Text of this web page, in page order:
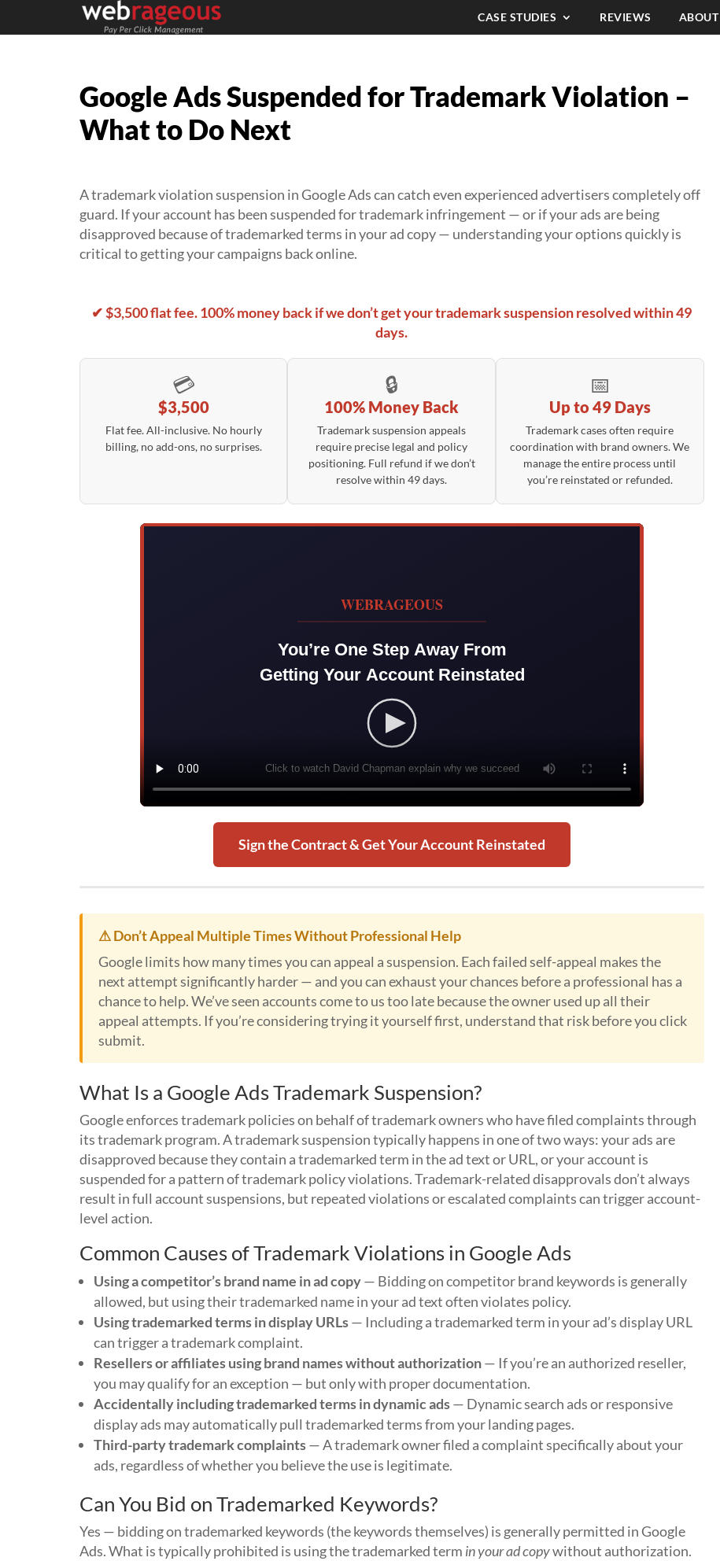
CASE STUDIES REVIEWS ABOUT
Google Ads Suspended for Trademark Violation –
What to Do Next
A trademark violation suspension in Google Ads can catch even experienced advertisers completely off
guard. If your account has been suspended for trademark infringement — or if your ads are being
disapproved because of trademarked terms in your ad copy — understanding your options quickly is
critical to getting your campaigns back online.
✔ $3,500 flat fee. 100% money back if we don’t get your trademark suspension resolved within 49
days.
💳
$3,500
Flat fee. All-inclusive. No hourly
billing, no add-ons, no surprises.
🔒
100% Money Back
Trademark suspension appeals
require precise legal and policy
positioning. Full refund if we don’t
resolve within 49 days.
📅
Up to 49 Days
Trademark cases often require
coordination with brand owners. We
manage the entire process until
you’re reinstated or refunded.
Sign the Contract & Get Your Account Reinstated
⚠ Don’t Appeal Multiple Times Without Professional Help
Google limits how many times you can appeal a suspension. Each failed self-appeal makes the
next attempt significantly harder — and you can exhaust your chances before a professional has a
chance to help. We’ve seen accounts come to us too late because the owner used up all their
appeal attempts. If you’re considering trying it yourself first, understand that risk before you click
submit.
What Is a Google Ads Trademark Suspension?
Google enforces trademark policies on behalf of trademark owners who have filed complaints through
its trademark program. A trademark suspension typically happens in one of two ways: your ads are
disapproved because they contain a trademarked term in the ad text or URL, or your account is
suspended for a pattern of trademark policy violations. Trademark-related disapprovals don’t always
result in full account suspensions, but repeated violations or escalated complaints can trigger account-
level action.
Common Causes of Trademark Violations in Google Ads
Using a competitor’s brand name in ad copy— Bidding on competitor brand keywords is generally
allowed, but using their trademarked name in your ad text often violates policy.
Using trademarked terms in display URLs— Including a trademarked term in your ad’s display URL
can trigger a trademark complaint.
Resellers or affiliates using brand names without authorization— If you’re an authorized reseller,
you may qualify for an exception — but only with proper documentation.
Accidentally including trademarked terms in dynamic ads— Dynamic search ads or responsive
display ads may automatically pull trademarked terms from your landing pages.
Third-party trademark complaints— A trademark owner filed a complaint specifically about your
ads, regardless of whether you believe the use is legitimate.
Can You Bid on Trademarked Keywords?
Yes — bidding on trademarked keywords (the keywords themselves) is generally permitted in Google
Ads. What is typically prohibited is using the trademarked term in your ad copywithout authorization.